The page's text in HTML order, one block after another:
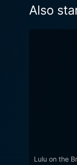
Also
Lulu on the